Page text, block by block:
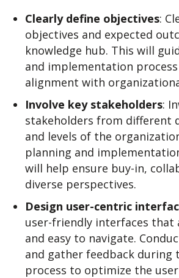
Clearly define objectives:
objectives and expected
knowledge hub. This will
and implementation
alignment with
Involve key stakeholders:
stakeholders from different
and levels of the
planning and
will help ensure buy-in,
diverse perspectives.
Design user-centric
user-friendly interfaces that
and easy to navigate.
and gather feedback during
process to optimize the